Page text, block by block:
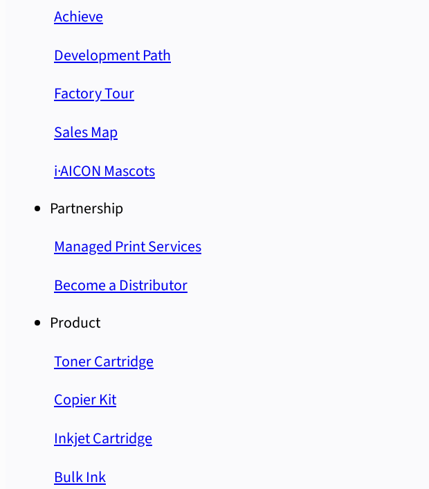
Achieve
Development Path
Factory Tour
Sales Map
i·AICON Mascots
Partnership
Managed Print Services
Become a Distributor
Product
Toner Cartridge
Copier Kit
Inkjet Cartridge
Bulk Ink